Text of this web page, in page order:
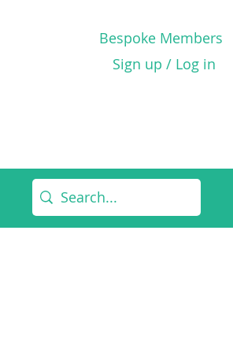
Bespoke Members
Sign up / Log in